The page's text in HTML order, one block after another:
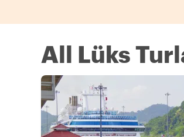
All Lüks